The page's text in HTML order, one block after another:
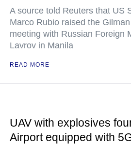
A source told Reuters that US
Marco Rubio raised the
meeting with Russian Foreign
Lavrov in Manila
READ MORE
UAV with explosives
Airport equipped with